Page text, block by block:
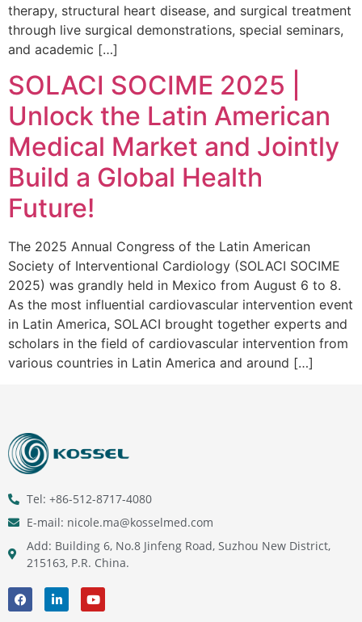
therapy, structural heart disease, and surgical treatment
through live surgical demonstrations, special seminars,
and academic […]
SOLACI SOCIME 2025 |
Unlock the Latin American
Medical Market and Jointly
Build a Global Health
Future!
The 2025 Annual Congress of the Latin American
Society of Interventional Cardiology (SOLACI SOCIME
2025) was grandly held in Mexico from August 6 to 8.
As the most influential cardiovascular intervention event
in Latin America, SOLACI brought together experts and
scholars in the field of cardiovascular intervention from
various countries in Latin America and around […]
Tel: +86-512-8717-4080
E-mail: nicole.ma@kosselmed.com
Add: Building 6, No.8 Jinfeng Road, Suzhou New District,
215163, P.R. China.